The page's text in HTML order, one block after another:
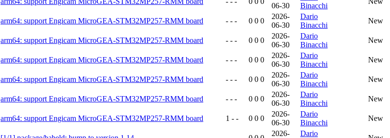
06-30
Binacchi
arm64: support Engicam MicroGEA-STM32MP257-RMM board - - - 0 0 0
2026-
06-30
Dario
Binacchi
New
arm64: support Engicam MicroGEA-STM32MP257-RMM board - - - 0 0 0
2026-
06-30
Dario
Binacchi
New
arm64: support Engicam MicroGEA-STM32MP257-RMM board - - - 0 0 0
2026-
06-30
Dario
Binacchi
New
arm64: support Engicam MicroGEA-STM32MP257-RMM board - - - 0 0 0
2026-
06-30
Dario
Binacchi
New
arm64: support Engicam MicroGEA-STM32MP257-RMM board - - - 0 0 0
2026-
06-30
Dario
Binacchi
New
arm64: support Engicam MicroGEA-STM32MP257-RMM board 1 - - 0 0 0
2026-
06-30
Dario
Binacchi
New
2026- Dario